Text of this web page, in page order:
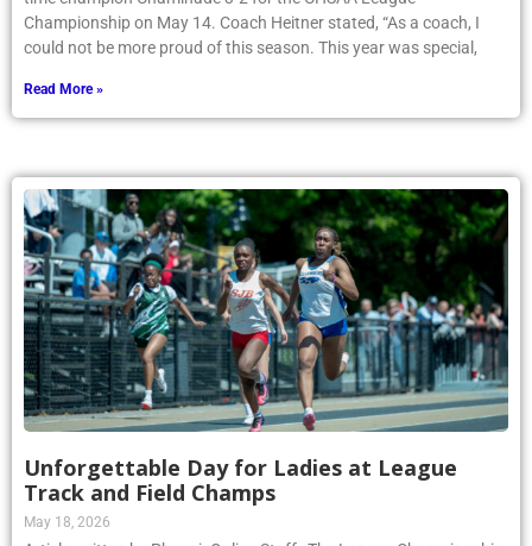
Championship on May 14. Coach Heitner stated, “As a coach, I
could not be more proud of this season. This year was special,
Read More »
Unforgettable Day for Ladies at League
Track and Field Champs
May 18, 2026